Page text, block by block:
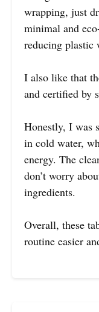
wrapping, just
minimal and
reducing plastic
I also like that
and certified by
Honestly, I was
in cold water,
energy. The
don’t worry
ingredients.
Overall, these
routine easier